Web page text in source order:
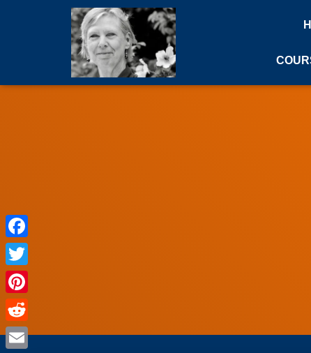
Facebook
Twitter
Pinterest
Reddit